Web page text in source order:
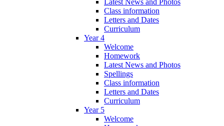
Class information
Letters and Dates
Curriculum
Year 4
Welcome
Homework
Latest News and Photos
Spellings
Class information
Letters and Dates
Curriculum
Year 5
Welcome